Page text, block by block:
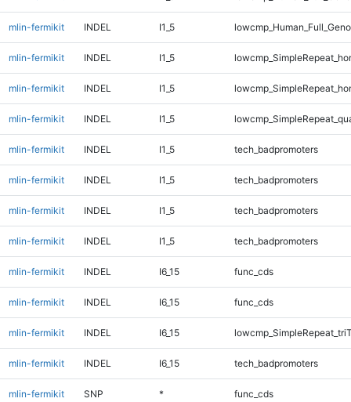
mlin-fermikit INDEL I1_5
mlin-fermikit INDEL I1_5
mlin-fermikit INDEL I1_5
mlin-fermikit INDEL I1_5
mlin-fermikit INDEL I1_5 tech_badpromoters
mlin-fermikit INDEL I1_5 tech_badpromoters
mlin-fermikit INDEL I1_5 tech_badpromoters
mlin-fermikit INDEL I1_5 tech_badpromoters
mlin-fermikit INDEL I6_15 func_cds
mlin-fermikit INDEL I6_15 func_cds
mlin-fermikit INDEL I6_15
mlin-fermikit INDEL I6_15 tech_badpromoters
mlin-fermikit SNP * func_cds